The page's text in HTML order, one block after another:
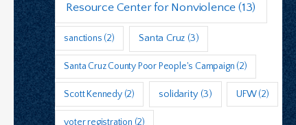
Resource Center for Nonviolence (13)
sanctions (2) Santa Cruz (3)
Santa Cruz County Poor People's Campaign (2)
Scott Kennedy(2) solidarity(3) UFW(2)
voter registration (2)